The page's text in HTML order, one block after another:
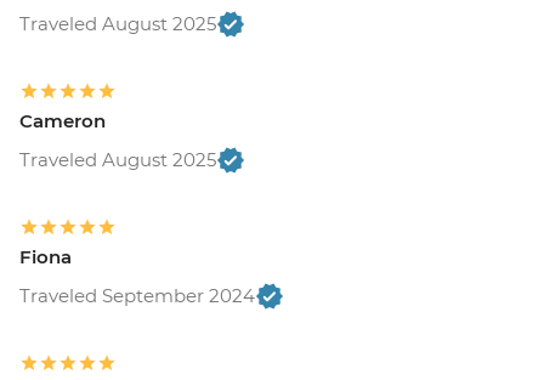
Traveled August 2025
Cameron
Traveled August 2025
Fiona
Traveled September 2024